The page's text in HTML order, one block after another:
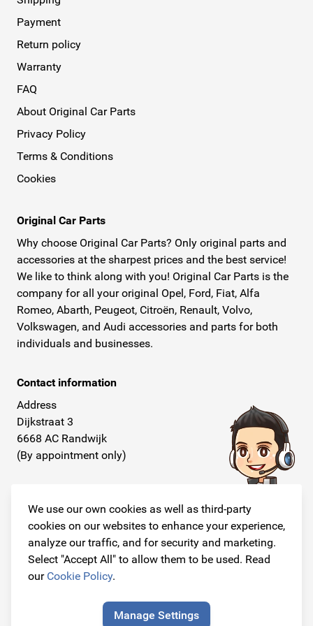
We use our own cookies as well as third-party
cookies on our websites to enhance your experience,
analyze our traffic, and for security and marketing.
Select "Accept All" to allow them to be used. Read
our Cookie Policy.
Manage Settings
Payment
Return policy
Warranty
FAQ
About Original Car Parts
Privacy Policy
Terms & Conditions
Cookies
Original Car Parts
Why choose Original Car Parts? Only original parts and
accessories at the sharpest prices and the best service!
We like to think along with you! Original Car Parts is the
company for all your original Opel, Ford, Fiat, Alfa
Romeo, Abarth, Peugeot, Citroën, Renault, Volvo,
Volkswagen, and Audi accessories and parts for both
individuals and businesses.
Contact information
Address
Dijkstraat 3
6668 AC Randwijk
(By appointment only)
+31 26 234 00 50
E-mail
info@originalcarparts.nl